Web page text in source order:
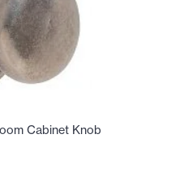
Cabinet Knob